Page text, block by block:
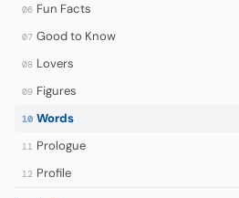
06 Fun Facts
07 Good to Know
08 Lovers
09 Figures
10 Words
11 Prologue
12 Profile